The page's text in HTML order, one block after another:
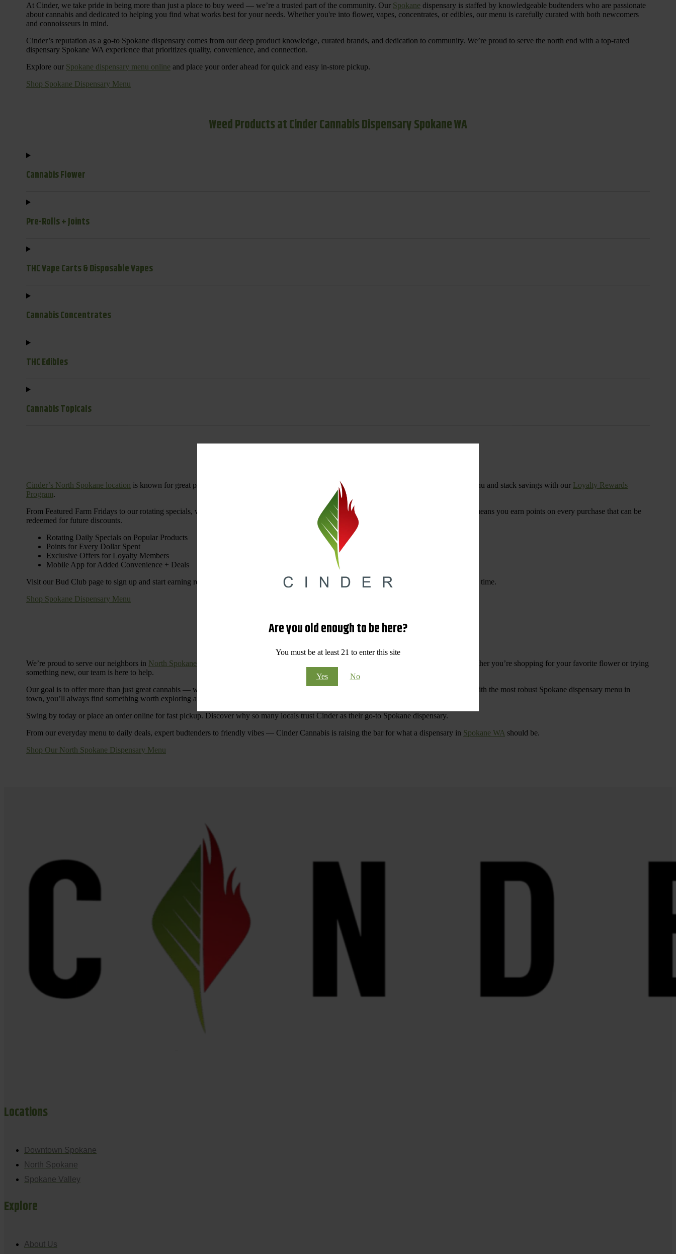
Are you old enough to be here?
You must be at least 21 to enter this site
Yes No
At Cinder, we take pride in being more than just a place to buy weed — we’re a trusted part of the community. Our Spokane dispensary is staffed by knowledgeable budtenders who are passionate
about cannabis and dedicated to helping you find what works best for your needs. Whether you're into flower, vapes, concentrates, or edibles, our menu is carefully curated with both newcomers
and connoisseurs in mind.
Cinder’s reputation as a go-to Spokane dispensary comes from our deep product knowledge, curated brands, and dedication to community. We’re proud to serve the north end with a top-rated
dispensary Spokane WA experience that prioritizes quality, convenience, and connection.
Explore our Spokane dispensary menu online and place your order ahead for quick and easy in-store pickup.
Shop Spokane Dispensary Menu
Weed Products at Cinder Cannabis Dispensary Spokane WA
Cannabis Flower
Pre-Rolls + Joints
THC Vape Carts & Disposable Vapes
Cannabis Concentrates
THC Edibles
Cannabis Topicals
Cinder’s North Spokane location is known for great products — and even better prices. Explore the daily deals on our Spokane dispensary menu and stack savings with our Loyalty Rewards
Program.
From Featured Farm Fridays to our rotating specials, we’re here to help you save on the products you already love. Plus, our loyalty program means you earn points on every purchase that can be
redeemed for future discounts.
Rotating Daily Specials on Popular Products
Points for Every Dollar Spent
Exclusive Offers for Loyalty Members
Mobile App for Added Convenience + Deals
Visit our Bud Club page to sign up and start earning rewards. Your purchases at our dispensary
Spokane WA will pay off with big savings over time.
Shop Spokane Dispensary Menu
Visit Our North Spokane Dispensary Today
We’re proud to serve our neighbors in North Spokane with a Spokane dispensary menu that reflects quality, variety, and community care. Whether you’re shopping for your favorite flower or trying
something new, our team is here to help.
Our goal is to offer more than just great cannabis — we’re committed to making your shopping experience easy, enjoyable, and
. With the most robust Spokane dispensary menu in
town, you’ll always find something worth exploring at Cinder Cannabis North Spokane.
Swing by today or place an order online for fast pickup. Discover why so many locals trust Cinder as their go-to Spokane dispensary.
From our everyday menu to daily deals, expert budtenders to friendly vibes — Cinder Cannabis is raising the bar for what a dispensary in Spokane WA should be.
Shop Our North Spokane Dispensary Menu
Locations
Downtown Spokane
North Spokane
Spokane Valley
Explore
About Us